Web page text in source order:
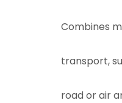
Combines
transport,
road or air